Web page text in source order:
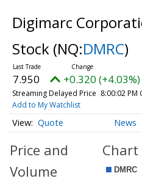
Digimarc
Stock (NQ:DMRC)
7.950 +0.320 (+4.03%)
Streaming Delayed Price 8:00:02 PM
Add to My Watchlist
Quote News
Price and
Volume
Chart